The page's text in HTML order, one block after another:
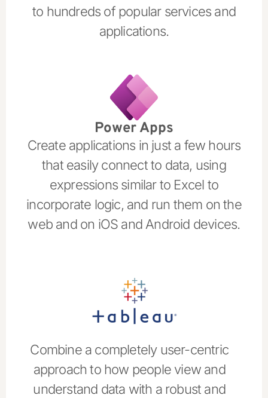
to hundreds of popular services and
applications.
Power Apps
Create applications in just a few hours
that easily connect to data, using
expressions similar to Excel to
incorporate logic, and run them on the
web and on iOS and Android devices.
Combine a completely user-centric
approach to how people view and
understand data with a robust and